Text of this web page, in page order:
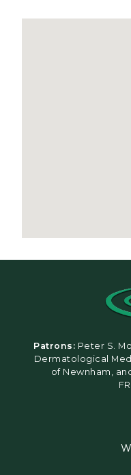
Patrons: Peter S.
Dermatological
of Newnham,